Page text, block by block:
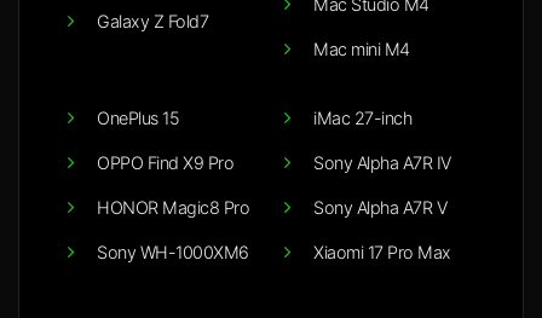
Galaxy Z Fold7
Mac Studio M4
Mac mini M4
OnePlus 15
OPPO Find X9 Pro
HONOR Magic8 Pro
Sony WH-1000XM6
iMac 27-inch
Sony Alpha A7R IV
Sony Alpha A7R V
Xiaomi 17 Pro Max